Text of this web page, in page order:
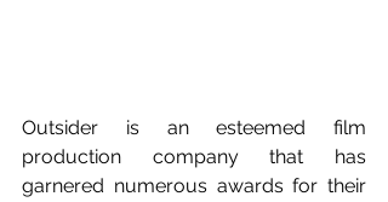
Outsider is an esteemed film
production company that has
garnered numerous awards for their